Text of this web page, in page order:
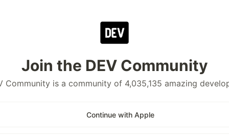
Join the DEV Community
Community is a community of 4,035,135 amazing
Continue with Apple